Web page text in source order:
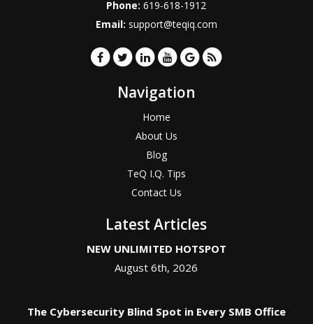
Phone:619-618-1912
Email: support@teqiq.com
Navigation
Home
About Us
Blog
TeQ I.Q. Tips
Contact Us
Latest Articles
NEW UNLIMITED HOTSPOT
August 6th, 2026
The Cybersecurity Blind Spot in Every SMB Office